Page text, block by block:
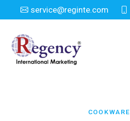
service@reginte.com
Cookware
Home Houseware
COOKWARE